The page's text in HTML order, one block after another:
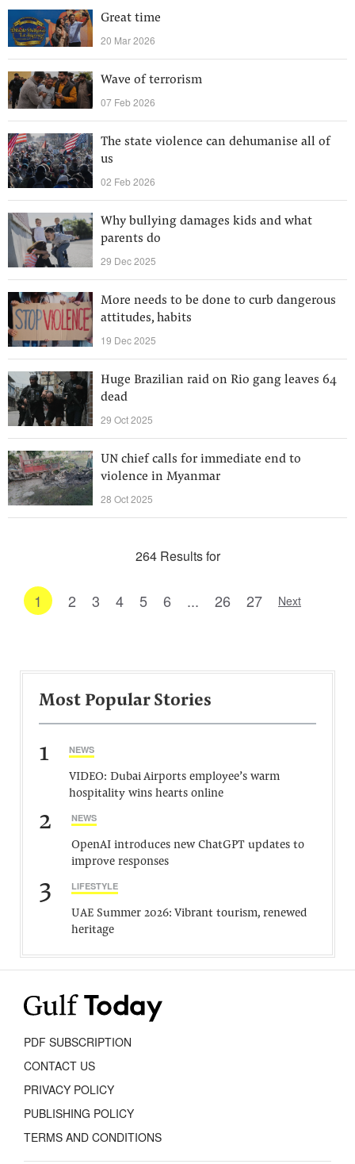
Great time
20 Mar 2026
Wave of terrorism
07 Feb 2026
The state violence can dehumanise all of
us
02 Feb 2026
Why bullying damages kids and what
parents do
29 Dec 2025
More needs to be done to curb dangerous
attitudes, habits
19 Dec 2025
Huge Brazilian raid on Rio gang leaves 64
dead
29 Oct 2025
UN chief calls for immediate end to
violence in Myanmar
28 Oct 2025
264 Results for
1 2 3 4 5 6 ... 26 27 Next
Most Popular Stories
1 NEWS
VIDEO: Dubai Airports employee’s warm
hospitality wins hearts online
2 NEWS
OpenAI introduces new ChatGPT updates to
improve responses
3 LIFESTYLE
UAE Summer 2026: Vibrant tourism, renewed
heritage
PDF SUBSCRIPTION
CONTACT US
PRIVACY POLICY
PUBLISHING POLICY
TERMS AND CONDITIONS